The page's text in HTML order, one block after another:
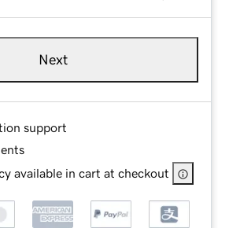
Next
support
available in cart at checkout